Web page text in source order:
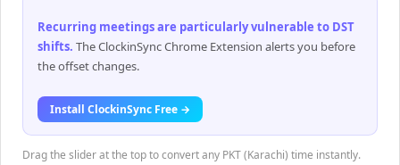
Recurring meetings are particularly vulnerable to DST
shifts. The ClockinSync Chrome Extension alerts you before
the offset changes.
Install ClockinSync Free →
Drag the slider at the top to convert any PKT (Karachi) time instantly.